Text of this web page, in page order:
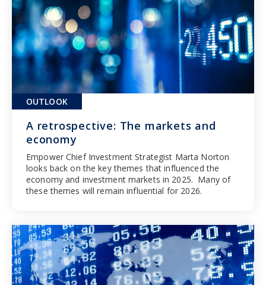
OUTLOOK
A retrospective: The markets and
economy
Empower Chief Investment Strategist Marta Norton
looks back on the key themes that influenced the
economy and investment markets in 2025. Many of
these themes will remain influential for 2026.